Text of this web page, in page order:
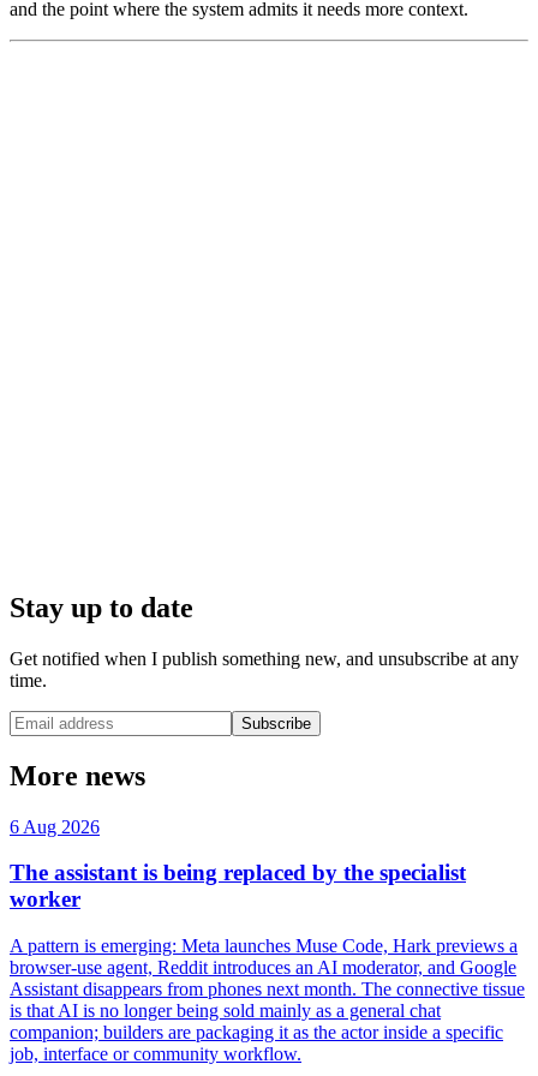
and the point where the system admits it needs more context.
Stay up to date
Get notified when I publish something new, and unsubscribe at any
time.
Subscribe
More news
6 Aug 2026
The assistant is being replaced by the specialist
worker
A pattern is emerging: Meta launches Muse Code, Hark previews a
browser-use agent, Reddit introduces an AI moderator, and Google
Assistant disappears from phones next month. The connective tissue
is that AI is no longer being sold mainly as a general chat
companion; builders are packaging it as the actor inside a specific
job, interface or community workflow.